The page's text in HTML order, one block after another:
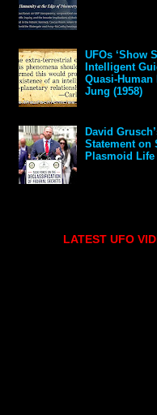
UFOs ‘Show
Intelligent
Quasi-Human
Jung (1958)
David
Statement on
Plasmoid Life
LATEST UFO